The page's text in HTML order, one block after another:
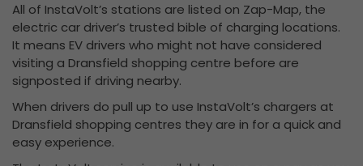
All of InstaVolt’s stations are listed on Zap-Map, the
electric car driver’s trusted bible of charging locations.
It means EV drivers who might not have considered
visiting a Dransfield shopping centre before are
signposted if driving nearby.
When drivers do pull up to use InstaVolt’s chargers at
Dransfield shopping centres they are in for a quick and
easy experience.